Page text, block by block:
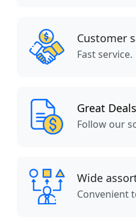
Customer
Fast service.
Great
Follow our
Wide
Convenient